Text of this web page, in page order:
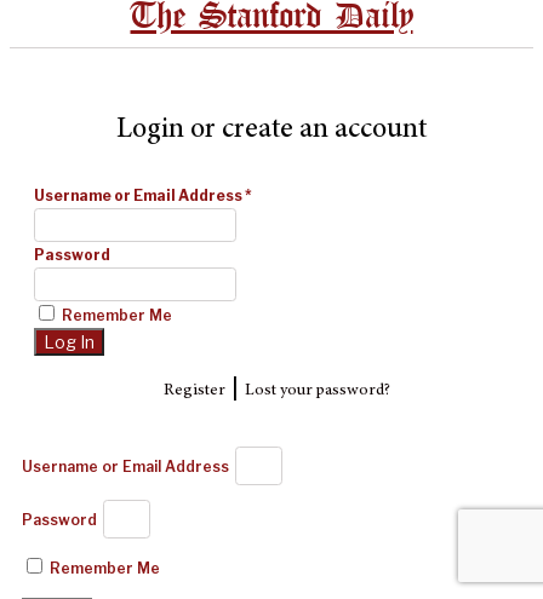
The Stanford Daily
Login or create an account
Username or Email Address*
Password
Remember Me
Register| Lost your password?
Username or Email Address
Password
Remember Me